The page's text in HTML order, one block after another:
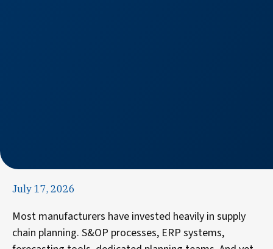
July 17, 2026
Most manufacturers have invested heavily in supply
chain planning. S&OP processes, ERP systems,